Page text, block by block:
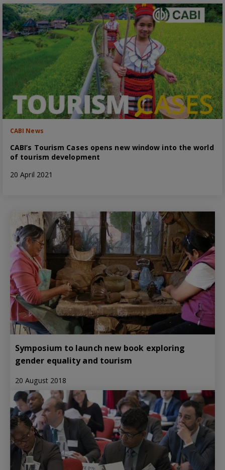
CABI News
CABI’s Tourism Cases opens new window into the world
of tourism development
20 April 2021
Symposium to launch new book exploring
gender equality and tourism
20 August 2018